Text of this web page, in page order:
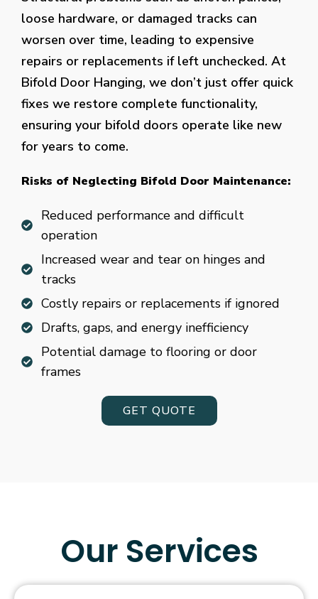
loose hardware, or damaged tracks can
worsen over time, leading to expensive
repairs or replacements if left unchecked. At
Bifold Door Hanging, we don’t just offer quick
fixes we restore complete functionality,
ensuring your bifold doors operate like new
for years to come.
Risks of Neglecting Bifold Door Maintenance:
Reduced performance and difficult
operation
Increased wear and tear on hinges and
tracks
Costly repairs or replacements if ignored
Drafts, gaps, and energy inefficiency
Potential damage to flooring or door
frames
GET QUOTE
Our Services